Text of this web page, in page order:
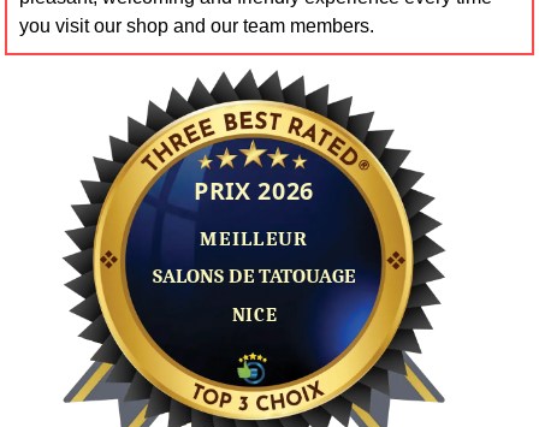
you visit our shop and our team members.